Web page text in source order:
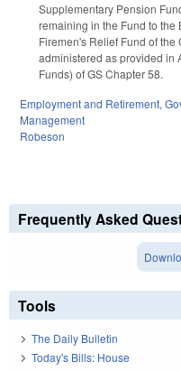
Supplementary Pension
remaining in the Fund to the
Firemen's Relief Fund of
administered as provided in
Funds) of GS Chapter 58.
Employment and Retirement,
Management
Robeson
Frequently Asked
Tools
The Daily Bulletin
Today's Bills: House